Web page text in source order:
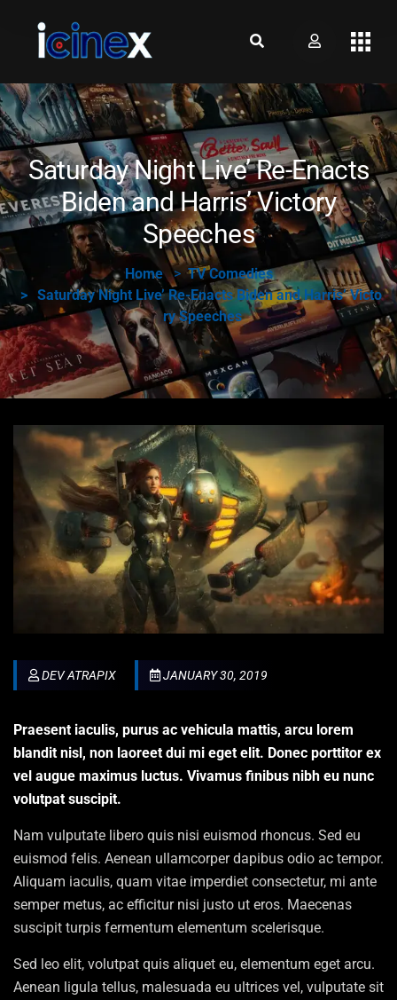
Saturday Night Live’ Re-Enacts
Biden and Harris’ Victory
Speeches
Home
TV Comedies
Saturday Night Live’ Re-Enacts Biden and Harris’ Victo
ry Speeches
DEV ATRAPIX JANUARY 30, 2019
Praesent iaculis, purus ac vehicula mattis, arcu lorem
blandit nisl, non laoreet dui mi eget elit. Donec porttitor ex
vel augue maximus luctus. Vivamus finibus nibh eu nunc
volutpat suscipit.
Nam vulputate libero quis nisi euismod rhoncus. Sed eu
euismod felis. Aenean ullamcorper dapibus odio ac tempor.
Aliquam iaculis, quam vitae imperdiet consectetur, mi ante
semper metus, ac efficitur nisi justo ut eros. Maecenas
suscipit turpis fermentum elementum scelerisque.
Sed leo elit, volutpat quis aliquet eu, elementum eget arcu.
Aenean ligula tellus, malesuada eu ultrices vel, vulputate sit